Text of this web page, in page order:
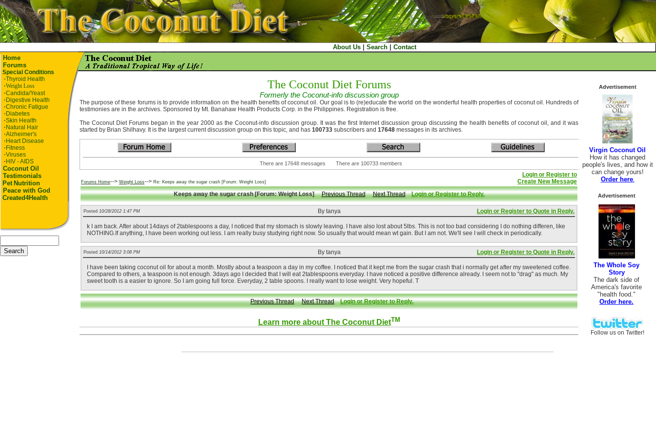
About Us| Search| Contact
Home
Forums
Special Conditions
·Thyroid Health
·Weight Loss
·Candida/Yeast
· Digestive Health
·Chronic Fatigue
· Diabetes
·Skin Health
· Natural Hair
·Alzheimer's
· Heart Disease
· Fitness
·Viruses
· HIV - AIDS
Coconut Oil
Testimonials
Pet Nutrition
Peace with God
Created4Health
The Coconut Diet Forums
Formerly the Coconut-info discussion group
The purpose of these forums is to provide information on the health benefits of coconut oil. Our goal is to (re)educate the world on the wonderful health properties of coconut oil. Hundreds of
testimonies are in the archives. Sponsored by Mt. Banahaw Health Products Corp. in the Philippines. Registration is free.
The Coconut Diet Forums began in the year 2000 as the Coconut-info discussion group. It was the first Internet discussion group discussing the health benefits of coconut oil, and it was
started by Brian Shilhavy. It is the largest current discussion group on this topic, and has 100733 subscribers and 17648 messages in its archives.
There are 17648 messages There are 100733 members
Forums Home--> Weight Loss--> Re: Keeps away the sugar crash [Forum: Weight Loss]
Login or Register to
Create New Message
Keeps away the sugar crash [Forum: Weight Loss]
Previous Thread Next Thread Login or Register to Reply.
Posted 10/28/2012 1:47 PM By tanya Login or Register to Quote in Reply.
k I am back. After about 14days of 2tablespoons a day, I noticed that my stomach is slowly leaving. I have also lost about 5lbs. This is not too bad considering I do nothing differen, like
NOTHING.If anything, I have been working out less. I am really busy studying right now. So usually that would mean wt gain. But I am not. We'll see I will check in periodically.
Posted 10/14/2012 3:08 PM By tanya Login or Register to Quote in Reply.
I have been taking coconut oil for about a month. Mostly about a teaspoon a day in my coffee. I noticed that it kept me from the sugar crash that i normally get after my sweetened coffee.
Compared to others, a teaspoon is not enough. 3days ago I decided that I will eat 2tablespoons everyday. I have noticed a positive difference already. I seem not to "drag" as much. My
sweet tooth is a easier to ignore. So I am going full force. Everyday, 2 table spoons. I really want to lose weight. Very hopeful. T
Previous Thread Next Thread Login or Register to Reply.
Learn more about The Coconut DietTM
Advertisement
Virgin Coconut Oil
How it has changed
people's lives, and how it
can change yours!
Order here.
Advertisement
The Whole Soy
Story
The dark side of
America's favorite
"health food."
Order here.
Follow us on Twitter!